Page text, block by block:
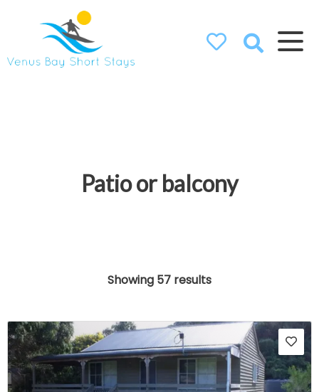
Patio or balcony
Showing 57 results